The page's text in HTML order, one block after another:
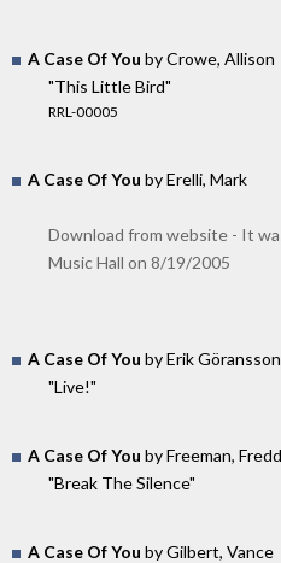
A Case Of You by Crowe, Allison
"This Little Bird"
RRL-00005
A Case Of You by Erelli, Mark
Download from website - It
Music Hall on 8/19/2005
A Case Of You by Erik
"Live!"
A Case Of You by Freeman,
"Break The Silence"
A Case Of You by Gilbert, Vance